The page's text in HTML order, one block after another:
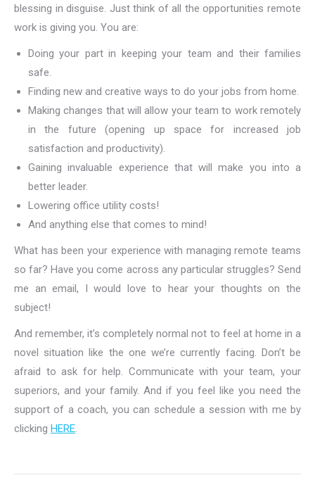
blessing in disguise. Just think of all the opportunities remote
work is giving you. You are:
Doing your part in keeping your team and their families
safe.
Finding new and creative ways to do your jobs from home.
Making changes that will allow your team to work remotely
in the future (opening up space for increased job
satisfaction and productivity).
Gaining invaluable experience that will make you into a
better leader.
Lowering office utility costs!
And anything else that comes to mind!
What has been your experience with managing remote teams
so far? Have you come across any particular struggles? Send
me an email, I would love to hear your thoughts on the
subject!
And remember, it’s completely normal not to feel at home in a
novel situation like the one we’re currently facing. Don’t be
afraid to ask for help. Communicate with your team, your
superiors, and your family. And if you feel like you need the
support of a coach, you can schedule a session with me by
clicking HERE.